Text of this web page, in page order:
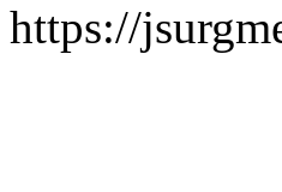
https://